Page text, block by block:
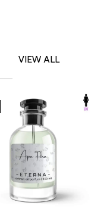
VIEW ALL